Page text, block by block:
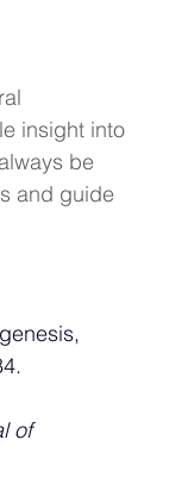
insight into
be
and guide
of